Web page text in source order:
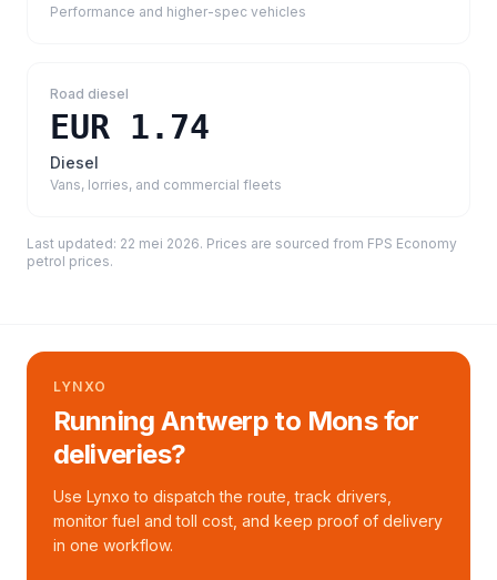
Performance and higher-spec vehicles
Road diesel
EUR 1.74
Diesel
Vans, lorries, and commercial fleets
Last updated: 22 mei 2026. Prices are sourced from FPS Economy
petrol prices.
LYNXO
Running Antwerp to Mons for
deliveries?
Use Lynxo to dispatch the route, track drivers,
monitor fuel and toll cost, and keep proof of delivery
in one workflow.